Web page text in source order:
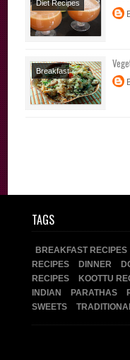
Diet Recipes
Juice Varieties
Summer Special
Breakfast
Recipes
Lunchbox
TAGS
BREAKFAST RECIPES
RECIPES
DINNER
RECIPES
KOOTTU
INDIAN
PARATHAS
SWEETS